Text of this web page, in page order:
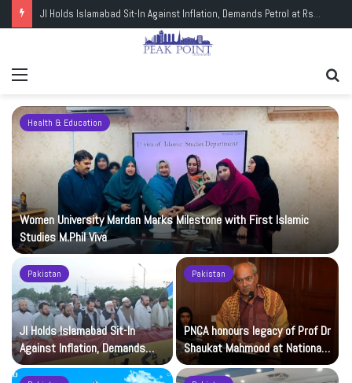
JI Holds Islamabad Sit-In Against Inflation, Demands Petrol at Rs225
Health & Education
Women University Mardan Marks Milestone with First Islamic
Studies M.Phil Viva
Pakistan
JI Holds Islamabad Sit-In
Against Inflation, Demands
Petrol at Rs225
Pakistan
PNCA honours legacy of Prof Dr
Shaukat Mahmood at National
Art Gallery